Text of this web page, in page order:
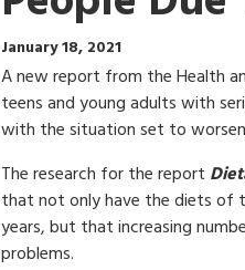
January 18, 2021
A new report from the Health
teens and young adults with
with the situation set to
The research for the report
that not only have the diets of
years, but that increasing
problems.